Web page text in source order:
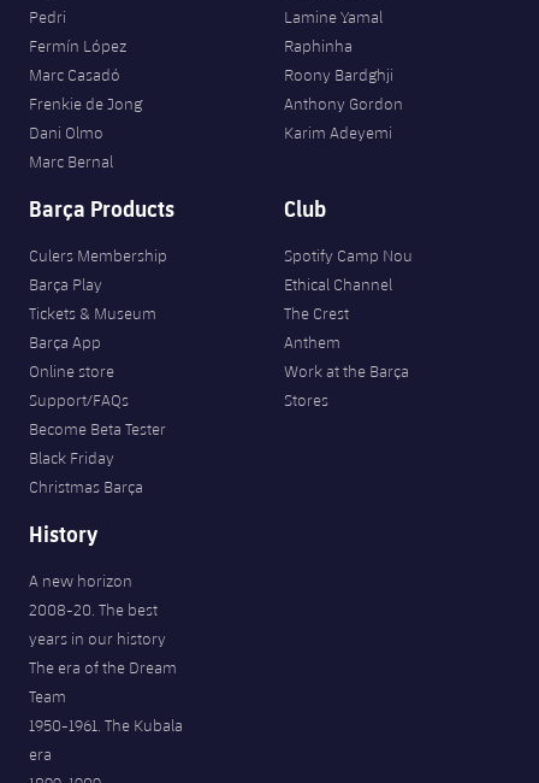
Pedri
Fermín López
Marc Casadó
Frenkie de Jong
Dani Olmo
Marc Bernal
Lamine Yamal
Raphinha
Roony Bardghji
Anthony Gordon
Karim Adeyemi
Barça Products
Culers Membership
Barça Play
Tickets & Museum
Barça App
Online store
Support/FAQs
Become Beta Tester
Black Friday
Christmas Barça
Club
Spotify Camp Nou
Ethical Channel
The Crest
Anthem
Work at the Barça
Stores
History
A new horizon
2008-20. The best
years in our history
The era of the Dream
Team
1950-1961. The Kubala
era